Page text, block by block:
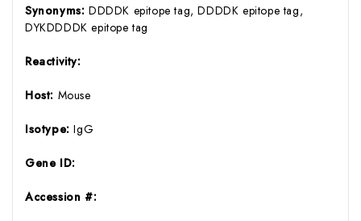
Synonyms: DDDDK epitope tag, DDDDK epitope tag,
DYKDDDDK epitope tag
Reactivity:
Host: Mouse
Isotype:IgG
Gene ID:
Accession #: